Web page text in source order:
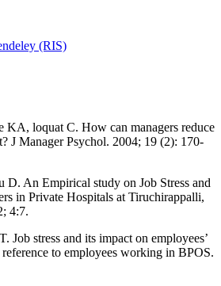
(RIS)
loquat C. How can managers reduce
J Manager Psychol. 2004; 19 (2): 170-
D. An Empirical study on Job Stress and
in Private Hospitals at Tiruchirappalli,
4:7.
Job stress and its impact on employees’
to employees working in BPOS.